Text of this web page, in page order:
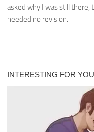
asked why I was still there,
needed no revision.